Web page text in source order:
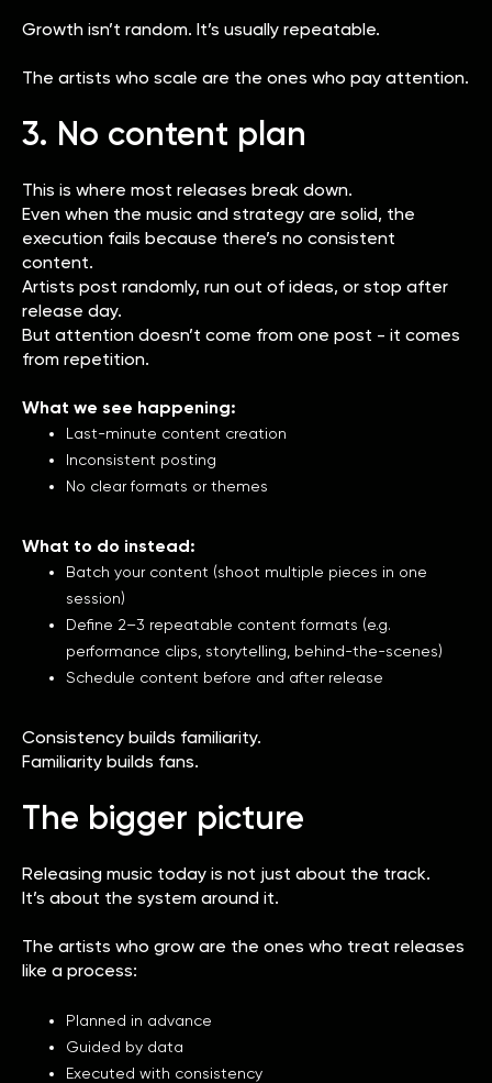
Growth isn’t random. It’s usually repeatable.
The artists who scale are the ones who pay attention.
3. No content plan
This is where most releases break down.
Even when the music and strategy are solid, the
execution fails because there’s no consistent
content.
Artists post randomly, run out of ideas, or stop after
release day.
But attention doesn’t come from one post - it comes
from repetition.
What we see happening:
Last-minute content creation
Inconsistent posting
No clear formats or themes
What to do instead:
Batch your content (shoot multiple pieces in one
session)
Define 2–3 repeatable content formats (e.g.
performance clips, storytelling, behind-the-scenes)
Schedule content before and after release
Consistency builds familiarity.
Familiarity builds fans.
The bigger picture
Releasing music today is not just about the track.
It’s about the system around it.
The artists who grow are the ones who treat releases
like a process:
Planned in advance
Guided by data
Executed with consistency